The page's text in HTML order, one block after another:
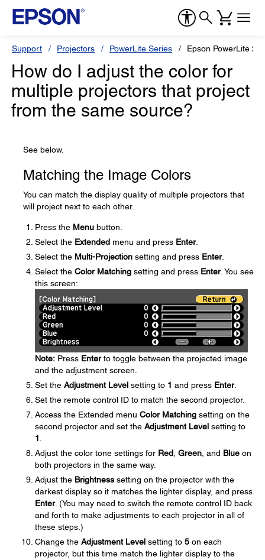
Support Projectors PowerLite Series Epson PowerLite
How do I adjust the color for
multiple projectors that project
from the same source?
See below.
Matching the Image Colors
You can match the display quality of multiple projectors that
will project next to each other.
Press the Menu button.
Select the Extended menu and press Enter.
Select the Multi-Projection setting and press Enter.
Select the Color Matching setting and press Enter. You see
this screen:
Note: Press Enterto toggle between the projected image
and the adjustment screen.
Set the Adjustment Level setting to 1 and press Enter.
Set the remote control ID to match the second projector.
Access the Extended menu Color Matching setting on the
second projector and set the Adjustment Level setting to
1
Adjust the color tone settings for Red Green , and Blue on
both projectors in the same way.
Adjust the Brightness setting on the projector with the
darkest display so it matches the lighter display, and press
Enter. (You may need to switch the remote control ID back
and forth to make adjustments to each projector in all of
these steps.)
Change the Adjustment Level setting to 5 on each
projector, but this time match the lighter display to the